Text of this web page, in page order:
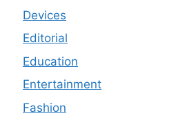
Devices
Editorial
Education
Entertainment
Fashion